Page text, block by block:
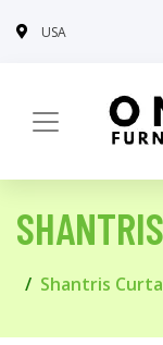
USA
Shantris